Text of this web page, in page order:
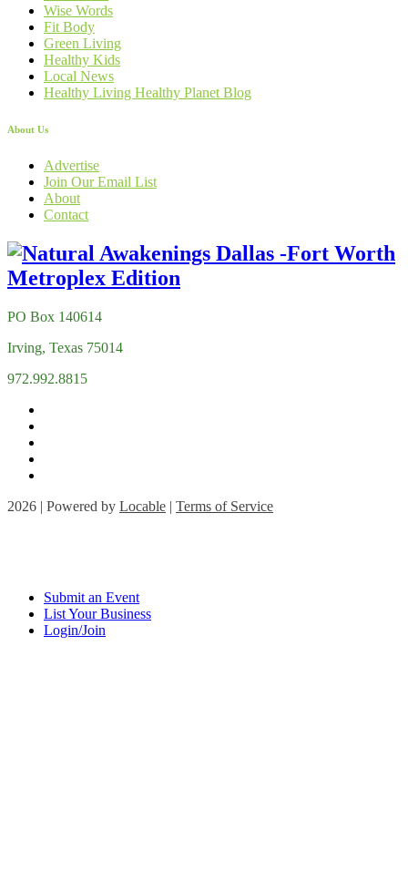
Wise Words
Fit Body
Green Living
Healthy Kids
Local News
Healthy Living Healthy Planet Blog
About Us
Advertise
Join Our Email List
About
Contact
PO Box 140614
Irving, Texas 75014
972.992.8815
2026 | Powered by Locable | Terms of Service
Submit an Event
List Your Business
Login/Join